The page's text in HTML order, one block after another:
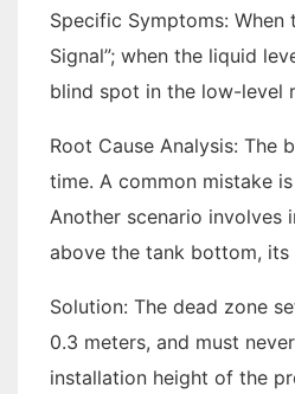
Specific Symptoms:
Signal”; when the liquid
blind spot in the low-level
Root Cause Analysis: The
time. A common mistake
Another scenario
above the tank bottom,
Solution: The dead zone
0.3 meters, and must
installation height of the